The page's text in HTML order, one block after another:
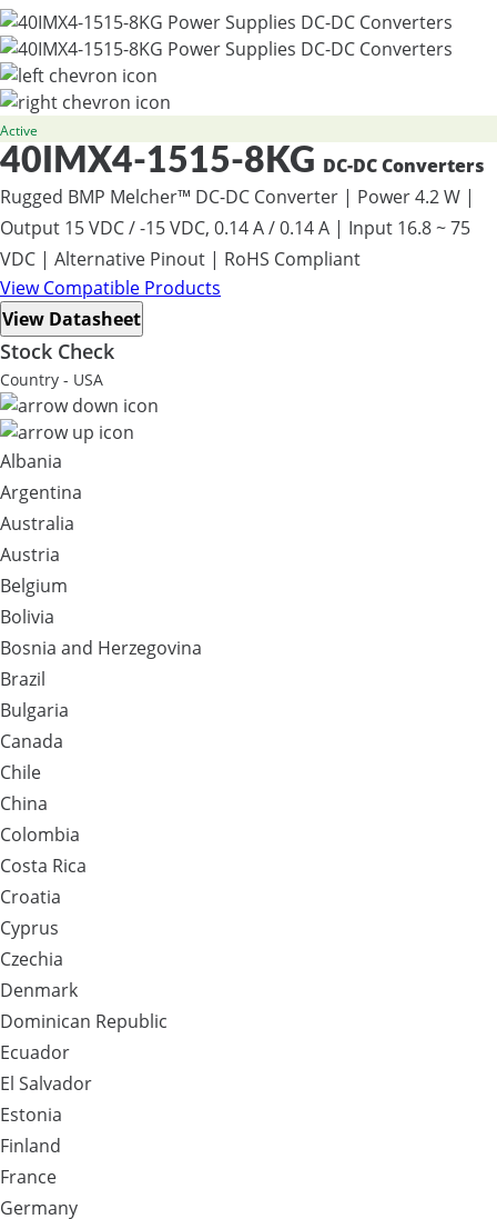
Active
40IMX4-1515-8KG DC-DC Converters
Rugged BMP Melcher™ DC-DC Converter | Power 4.2 W |
Output 15 VDC / -15 VDC, 0.14 A / 0.14 A | Input 16.8 ~ 75
VDC | Alternative Pinout | RoHS Compliant
View Compatible Products
View Datasheet
Stock Check
Country - USA
Albania
Argentina
Australia
Austria
Belgium
Bolivia
Bosnia and Herzegovina
Brazil
Bulgaria
Canada
Chile
China
Colombia
Costa Rica
Croatia
Cyprus
Czechia
Denmark
Dominican Republic
Ecuador
El Salvador
Estonia
Finland
France
Germany